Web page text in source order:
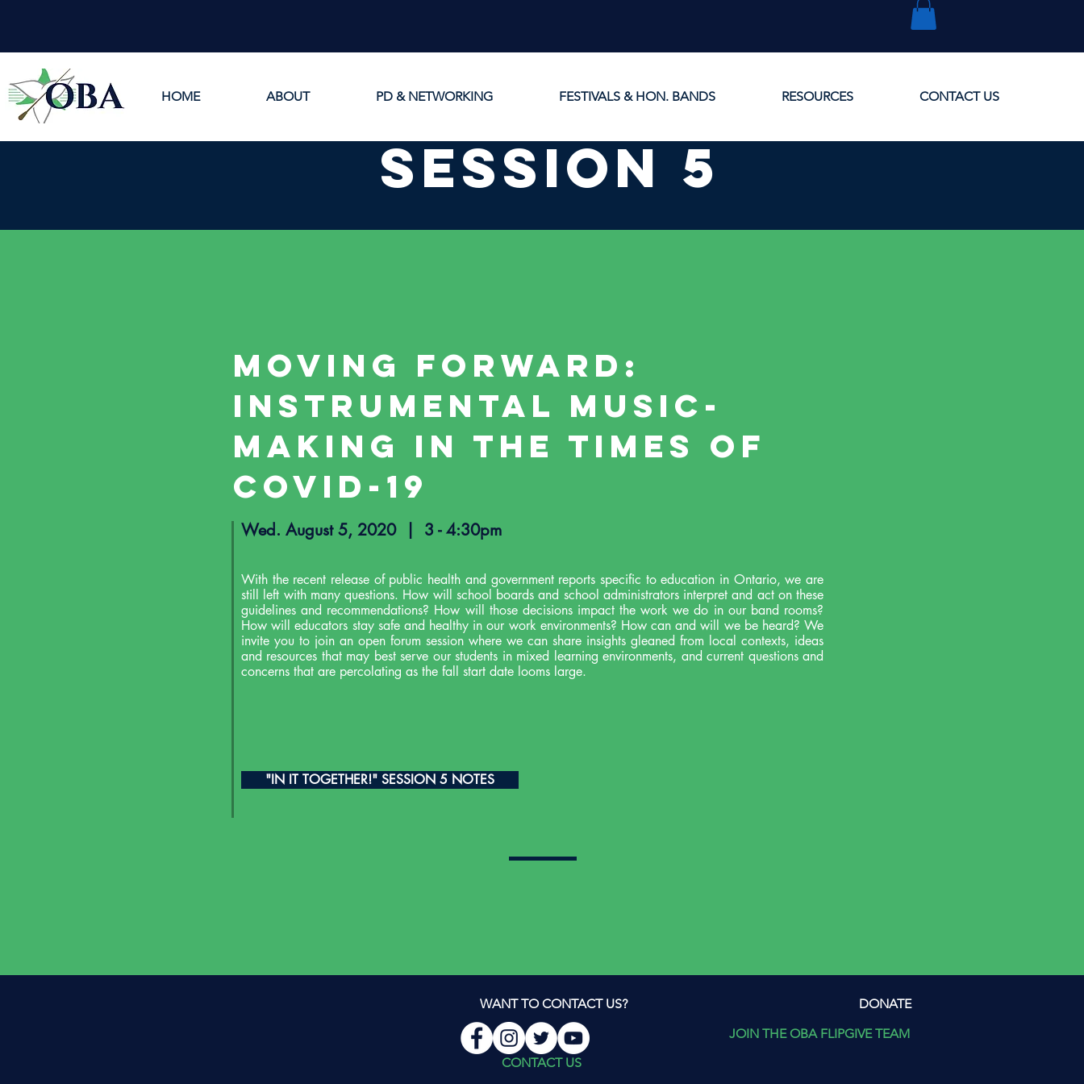
session 5
Moving Forward:
Instrumental Music-
Making in the Times of
COVID-19
Wed. August 5, 2020 | 3 - 4:30pm
With the recent release of public health and government reports specific to education in Ontario, we are
still left with many questions. How will school boards and school administrators interpret and act on these
guidelines and recommendations? How will those decisions impact the work we do in our band rooms?
How will educators stay safe and healthy in our work environments? How can and will we be heard? We
invite you to join an open forum session where we can share insights gleaned from local contexts, ideas
and resources that may best serve our students in mixed learning environments, and current questions and
concerns that are percolating as the fall start date looms large.
"IN IT TOGETHER!" SESSION 5 NOTES
HOME ABOUT PD & NETWORKING FESTIVALS & HON. BANDS RESOURCES CONTACT US
WANT TO CONTACT US?
CONTACT US
DONATE
JOIN THE OBA FLIPGIVE TEAM